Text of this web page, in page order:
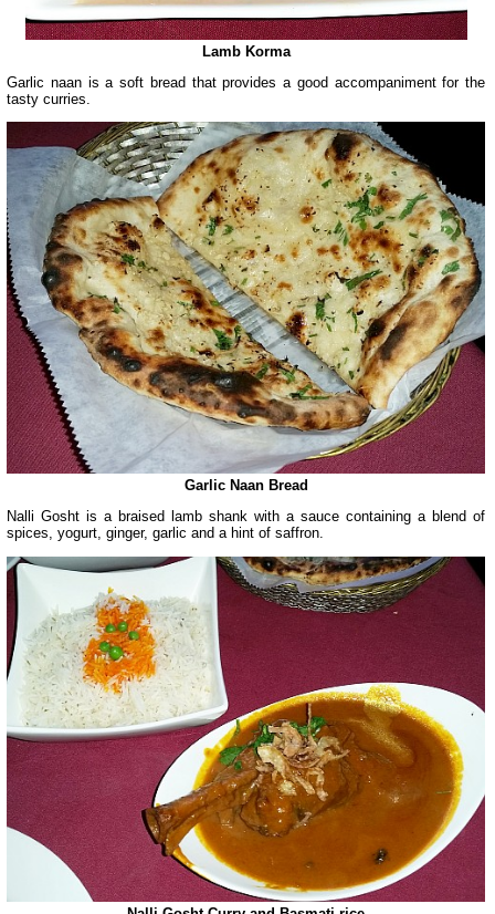
Lamb Korma
Garlic naan is a soft bread that provides a good accompaniment for the
tasty curries.
Garlic Naan Bread
Nalli Gosht is a braised lamb shank with a sauce containing a blend of
spices, yogurt, ginger, garlic and a hint of saffron.